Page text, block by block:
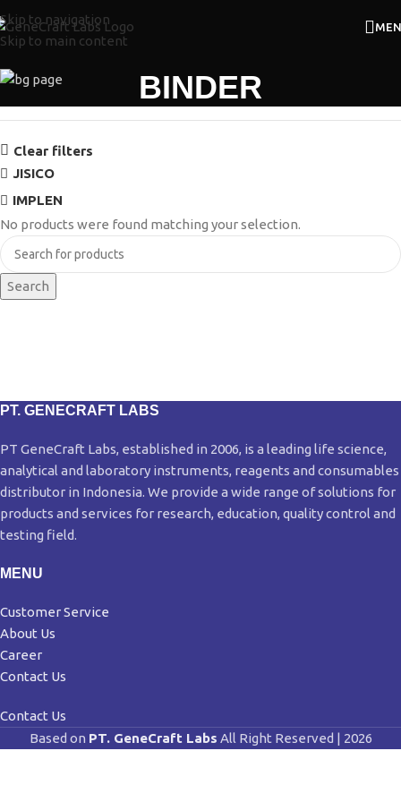
Skip to navigation
Skip to main content
BINDER
Clear filters
JISICO
IMPLEN
No products were found matching your selection.
Search
PT. GENECRAFT LABS
PT GeneCraft Labs, established in 2006, is a leading life science,
analytical and laboratory instruments, reagents and consumables
distributor in Indonesia. We provide a wide range of solutions for
products and services for research, education, quality control and
testing field.
MENU
Customer Service
About Us
Career
Contact Us
Contact Us
Based on PT. GeneCraft Labs All Right Reserved | 2026